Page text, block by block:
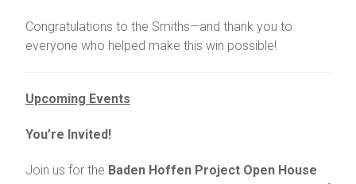
Congratulations to the Smiths—and thank you to
everyone who helped make this win possible!
Upcoming Events
You’re Invited!
Join us for the Baden Hoffen Project Open House